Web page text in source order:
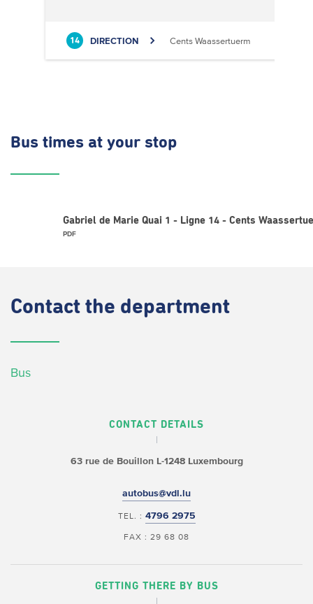
14 DIRECTION Cents Waassertuerm
Bus times at your stop
Gabriel de Marie Quai 1 - Ligne 14 - Cents
PDF
Contact the department
Bus
CONTACT DETAILS
63 rue de BouillonL-1248 Luxembourg
autobus@vdl.lu
TEL. : 4796 2975
FAX : 29 68 08
GETTING THERE BY BUS